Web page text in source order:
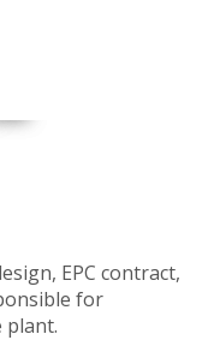
EPC contract,
for
plant.